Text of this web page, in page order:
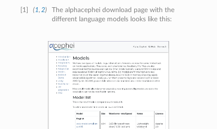
1 (1, 2)
The alphacephei download page with the
different language models looks like this: